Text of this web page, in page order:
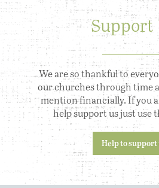
Support
We are so thankful to
our churches through time
mention financially. If you
help support us just use
Help to support